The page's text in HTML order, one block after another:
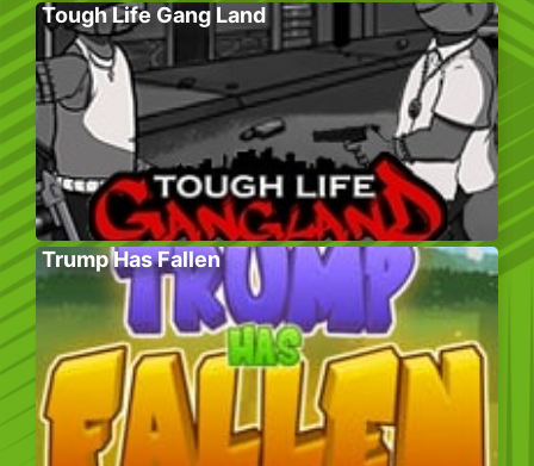
Tough Life Gang Land
Trump Has Fallen